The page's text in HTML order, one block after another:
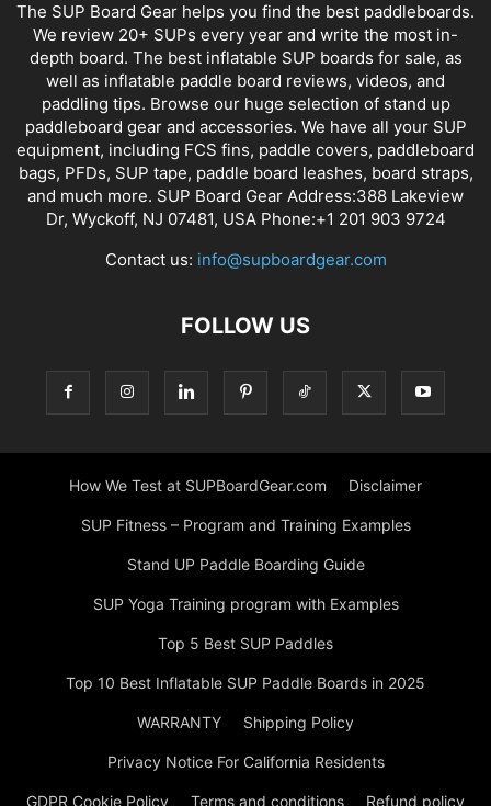
The SUP Board Gear helps you find the best paddleboards.
We review 20+ SUPs every year and write the most in-
depth board. The best inflatable SUP boards for sale, as
well as inflatable paddle board reviews, videos, and
paddling tips. Browse our huge selection of stand up
paddleboard gear and accessories. We have all your SUP
equipment, including FCS fins, paddle covers, paddleboard
bags, PFDs, SUP tape, paddle board leashes, board straps,
and much more. SUP Board Gear Address:388 Lakeview
Dr, Wyckoff, NJ 07481, USA Phone:+1 201 903 9724
Contact us: info@supboardgear.com
FOLLOW US
How We Test at SUPBoardGear.com Disclaimer
SUP Fitness – Program and Training Examples
Stand UP Paddle Boarding Guide
SUP Yoga Training program with Examples
Top 5 Best SUP Paddles
Top 10 Best Inflatable SUP Paddle Boards in 2025
WARRANTY Shipping Policy
Privacy Notice For California Residents
GDPR Cookie Policy Terms and conditions Refund policy